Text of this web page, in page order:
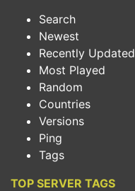
Search
Newest
Recently Updated
Most Played
Random
Countries
Versions
Ping
Tags
TOP SERVER TAGS